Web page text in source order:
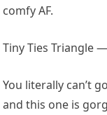
comfy AF.
Tiny Ties Triangle
You literally can’t
and this one is